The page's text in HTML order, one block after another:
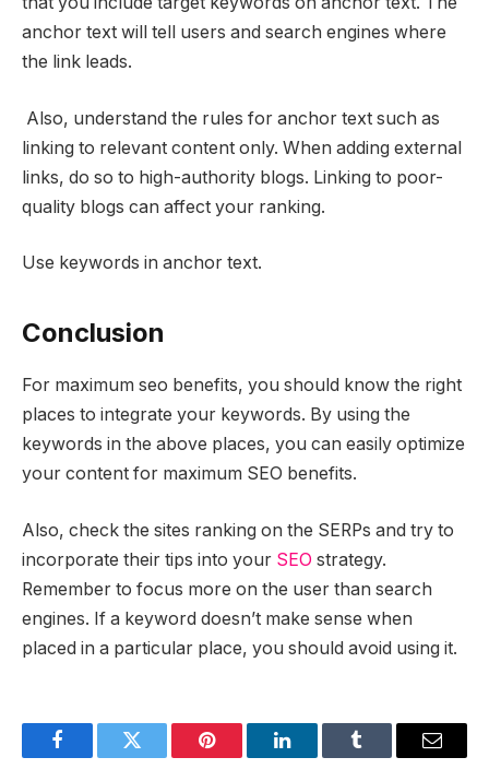
anchor text will tell users and search engines where
the link leads.
Also, understand the rules for anchor text such as
linking to relevant content only. When adding external
links, do so to high-authority blogs. Linking to poor-
quality blogs can affect your ranking.
Use keywords in anchor text.
Conclusion
For maximum seo benefits, you should know the right
places to integrate your keywords. By using the
keywords in the above places, you can easily optimize
your content for maximum SEO benefits.
Also, check the sites ranking on the SERPs and try to
incorporate their tips into your SEO strategy.
Remember to focus more on the user than search
engines. If a keyword doesn’t make sense when
placed in a particular place, you should avoid using it.
FacebookTwitter Pinterest LinkedInTumblr Email